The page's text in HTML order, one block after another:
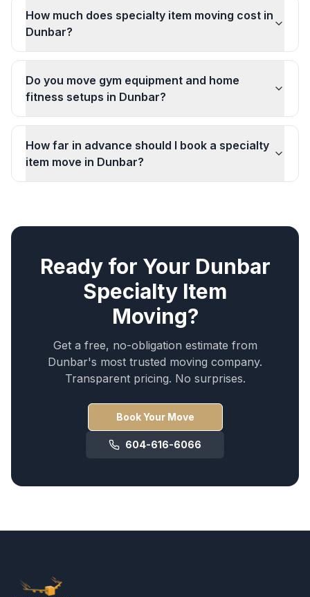
How much does specialty item moving cost in
Dunbar?
Do you move gym equipment and home
fitness setups in Dunbar?
How far in advance should I book a specialty
item move in Dunbar?
Ready for Your Dunbar
Specialty Item
Moving?
Get a free, no-obligation estimate from
Dunbar's most trusted moving company.
Transparent pricing. No surprises.
Book Your Move
604-616-6066